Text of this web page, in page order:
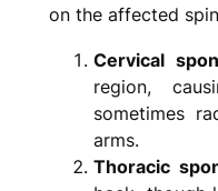
on the affected
Cervical
region,
sometimes
arms.
Thoracic